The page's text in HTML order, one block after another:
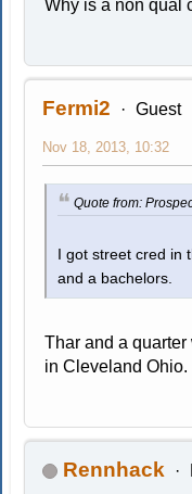
Why is a non qual
Fermi2 Guest
Nov 18, 2013, 10:32
Quote from:
I got street cred in
and a bachelors.
Thar and a
in Cleveland Ohio.
Rennhack